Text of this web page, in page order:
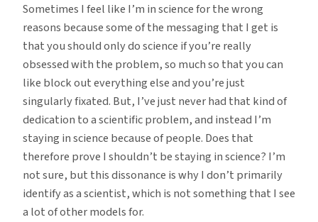
Sometimes I feel like I’m in science for the wrong
reasons because some of the messaging that I get is
that you should only do science if you’re really
obsessed with the problem, so much so that you can
like block out everything else and you’re just
singularly fixated. But, I’ve just never had that kind of
dedication to a scientific problem, and instead I’m
staying in science because of people. Does that
therefore prove I shouldn’t be staying in science? I’m
not sure, but this dissonance is why I don’t primarily
identify as a scientist, which is not something that I see
a lot of other models for.